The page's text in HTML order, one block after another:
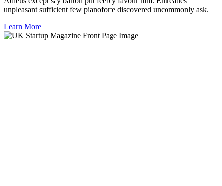
unpleasant sufficient few pianoforte discovered uncommonly ask.
Learn More